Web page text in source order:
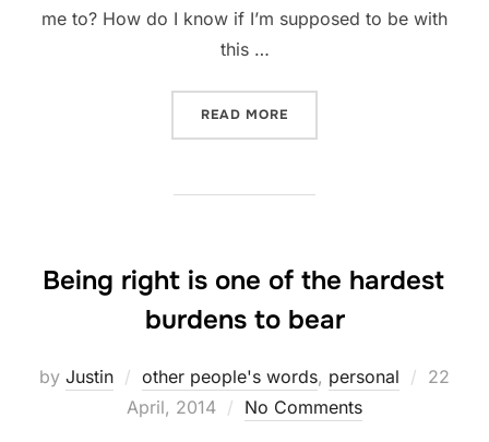
me to? How do I know if I’m supposed to be with
this …
READ MORE
Being right is one of the hardest
burdens to bear
by Justin other people's words, personal
Posted
22
April, 2014
No Comments